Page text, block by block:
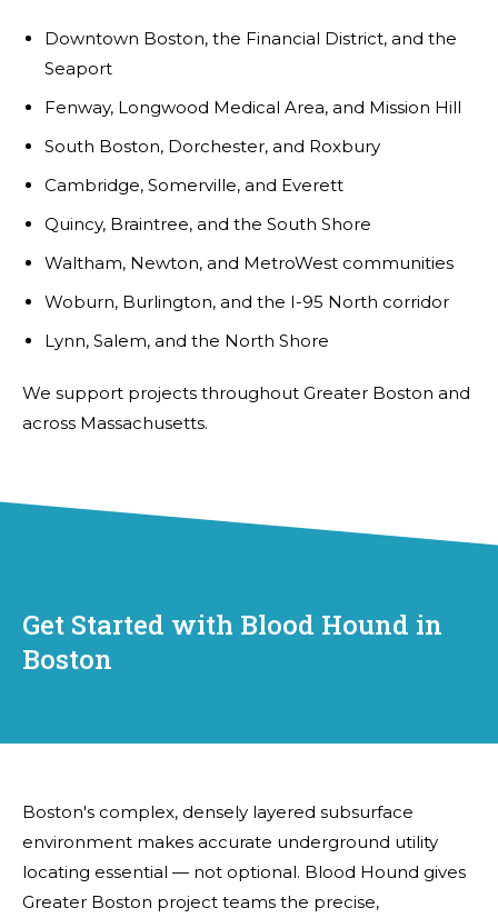
Downtown Boston, the Financial District, and the
Seaport
Fenway, Longwood Medical Area, and Mission Hill
South Boston, Dorchester, and Roxbury
Cambridge, Somerville, and Everett
Quincy, Braintree, and the South Shore
Waltham, Newton, and MetroWest communities
Woburn, Burlington, and the I-95 North corridor
Lynn, Salem, and the North Shore
We support projects throughout Greater Boston and
across Massachusetts.
Get Started with Blood Hound in
Boston
Boston's complex, densely layered subsurface
environment makes accurate underground utility
locating essential — not optional. Blood Hound gives
Greater Boston project teams the precise,